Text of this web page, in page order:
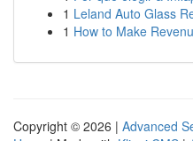
1 Leland Auto Glass
1 How to Make
Copyright © 2026 | Advanced